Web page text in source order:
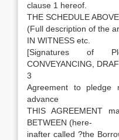
clause 1 hereof.
THE SCHEDULE
(Full description of the
IN WITNESS etc.
[Signatures of
CONVEYANCING,
3
Agreement to pledge
advance
THIS AGREEMENT
BETWEEN (here-
inafter called ?the